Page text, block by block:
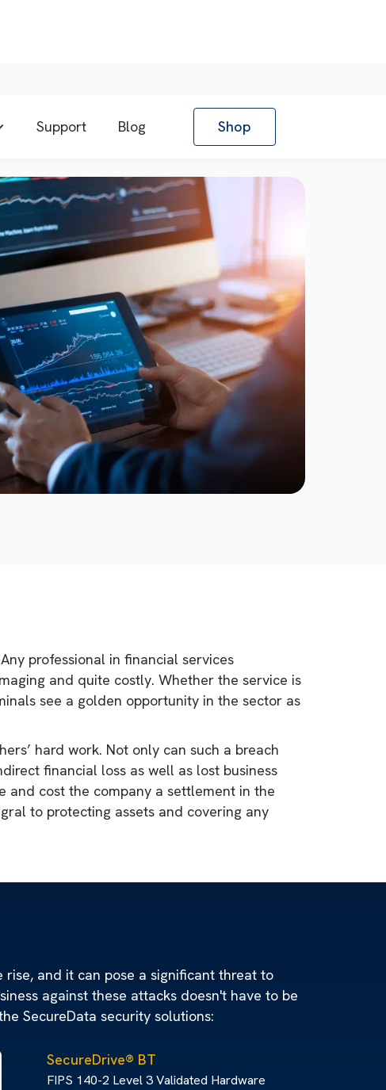
Support Blog Shop
professional in financial services
and quite costly. Whether the service is
see a golden opportunity in the sector as
hard work. Not only can such a breach
financial loss as well as lost business
and cost the company a settlement in the
to protecting assets and covering any
and it can pose a significant threat to
against these attacks doesn't have to be
SecureData security solutions:
SecureDrive® BT
FIPS 140-2 Level 3 Validated Hardware